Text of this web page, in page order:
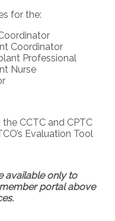
for the:
Coordinator
Professional
Nurse
CCTC and CPTC
Evaluation Tool
available only to
portal above